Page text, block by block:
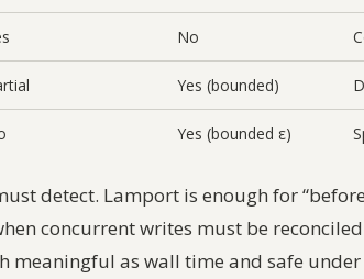
No
Yes (bounded)
Yes (bounded ε)
detect. Lamport is enough for
concurrent writes must be
meaningful as wall time and safe